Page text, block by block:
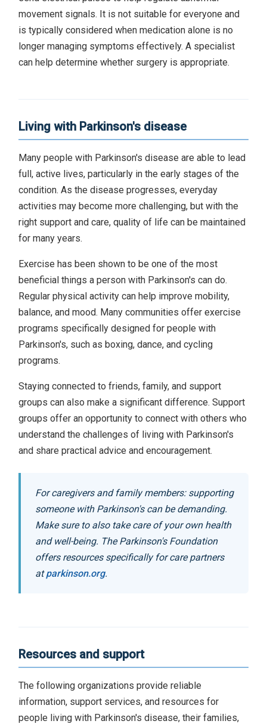
movement signals. It is not suitable for everyone and
is typically considered when medication alone is no
longer managing symptoms effectively. A specialist
can help determine whether surgery is appropriate.
Living with Parkinson's disease
Many people with Parkinson's disease are able to lead
full, active lives, particularly in the early stages of the
condition. As the disease progresses, everyday
activities may become more challenging, but with the
right support and care, quality of life can be maintained
for many years.
Exercise has been shown to be one of the most
beneficial things a person with Parkinson's can do.
Regular physical activity can help improve mobility,
balance, and mood. Many communities offer exercise
programs specifically designed for people with
Parkinson's, such as boxing, dance, and cycling
programs.
Staying connected to friends, family, and support
groups can also make a significant difference. Support
groups offer an opportunity to connect with others who
understand the challenges of living with Parkinson's
and share practical advice and encouragement.
For caregivers and family members: supporting
someone with Parkinson's can be demanding.
Make sure to also take care of your own health
and well-being. The Parkinson's Foundation
offers resources specifically for care partners
atparkinson.org.
Resources and support
The following organizations provide reliable
information, support services, and resources for
people living with Parkinson's disease, their families,